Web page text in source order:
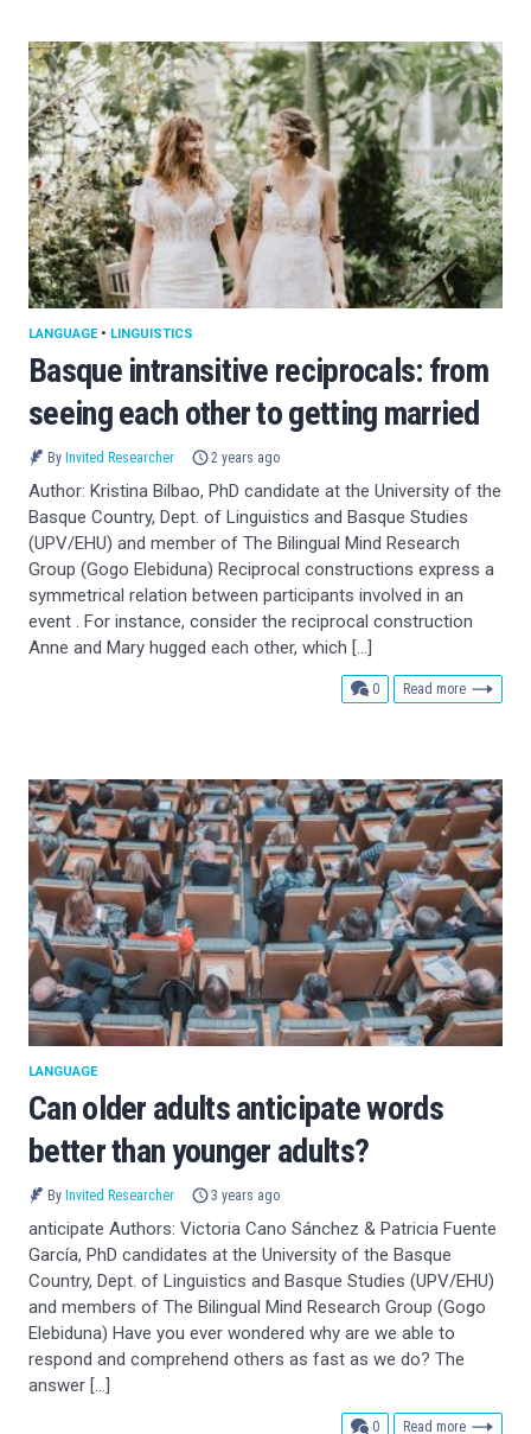
Basque intransitive reciprocals: from
seeing each other to getting married
LANGUAGE• LINGUISTICS
By Invited Researcher 2 years ago
Author: Kristina Bilbao, PhD candidate at the University of the
Basque Country, Dept. of Linguistics and Basque Studies
(UPV/EHU) and member of The Bilingual Mind Research
Group (Gogo Elebiduna) Reciprocal constructions express a
symmetrical relation between participants involved in an
event . For instance, consider the reciprocal construction
Anne and Mary hugged each other, which […]
0comments
Read more
Can older adults anticipate words
better than younger adults?
LANGUAGE
By Invited Researcher 3 years ago
anticipate Authors: Victoria Cano Sánchez & Patricia Fuente
García, PhD candidates at the University of the Basque
Country, Dept. of Linguistics and Basque Studies (UPV/EHU)
and members of The Bilingual Mind Research Group (Gogo
Elebiduna) Have you ever wondered why are we able to
respond and comprehend others as fast as we do? The
answer […]
0comments
Read more